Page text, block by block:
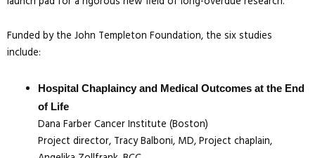
Funded by the John Templeton Foundation, the six studies
include:
Hospital Chaplaincy and Medical Outcomes at the End
of Life
Dana Farber Cancer Institute (Boston)
Project director, Tracy Balboni, MD, Project chaplain,